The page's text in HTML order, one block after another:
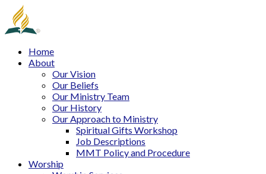
Home
About
Our Vision
Our Beliefs
Our Ministry Team
Our History
Our Approach to Ministry
Spiritual Gifts Workshop
Job Descriptions
MMT Policy and Procedure
Worship